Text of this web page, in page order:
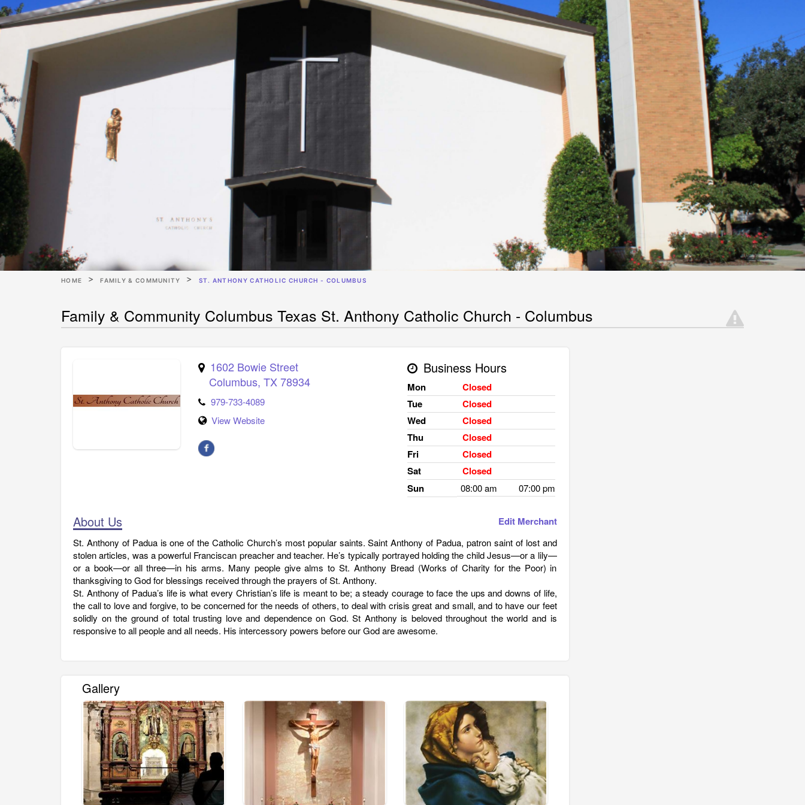
HOME FAMILY & COMMUNITY ST. ANTHONY CATHOLIC CHURCH - COLUMBUS
Family & Community Columbus Texas St. Anthony Catholic Church - Columbus
1602 Bowie Street
Columbus,TX 78934
979-733-4089
View Website
Business Hours
Mon
Closed
Tue
Closed
Wed
Closed
Thu
Closed
Fri
Closed
Sat
Closed
Sun
08:00 am 07:00 pm
About Us Edit Merchant
St. Anthony of Padua is one of the Catholic Church’s most popular saints. Saint Anthony of Padua, patron saint of lost and
stolen articles, was a powerful Franciscan preacher and teacher. He’s typically portrayed holding the child Jesus—or a lily—
or a book—or all three—in his arms. Many people give alms to St. Anthony Bread (Works of Charity for the Poor) in
thanksgiving to God for blessings received through the prayers of St. Anthony.
St. Anthony of Padua’s life is what every Christian’s life is meant to be; a steady courage to face the ups and downs of life,
the call to love and forgive, to be concerned for the needs of others, to deal with crisis great and small, and to have our feet
solidly on the ground of total trusting love and dependence on God. St Anthony is beloved throughout the world and is
responsive to all people and all needs. His intercessory powers before our God are awesome.
Gallery